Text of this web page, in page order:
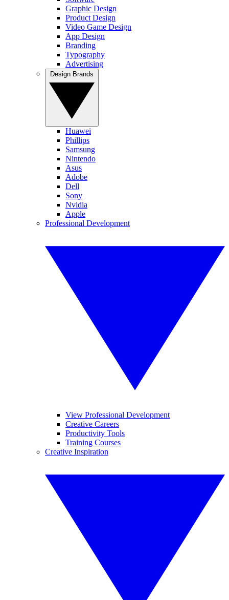
Graphic Design
Product Design
Video Game Design
App Design
Branding
Typography
Advertising
Huawei
Phillips
Samsung
Nintendo
Asus
Adobe
Dell
Sony
Nvidia
Apple
Professional Development
View Professional Development
Creative Careers
Productivity Tools
Training Courses
Creative Inspiration